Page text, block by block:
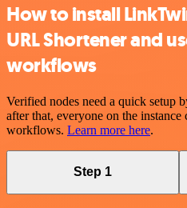
How to install
URL Shortener and
workflows
Verified nodes need a quick setup
after that, everyone on the
workflows. Learn more here.
Step 1